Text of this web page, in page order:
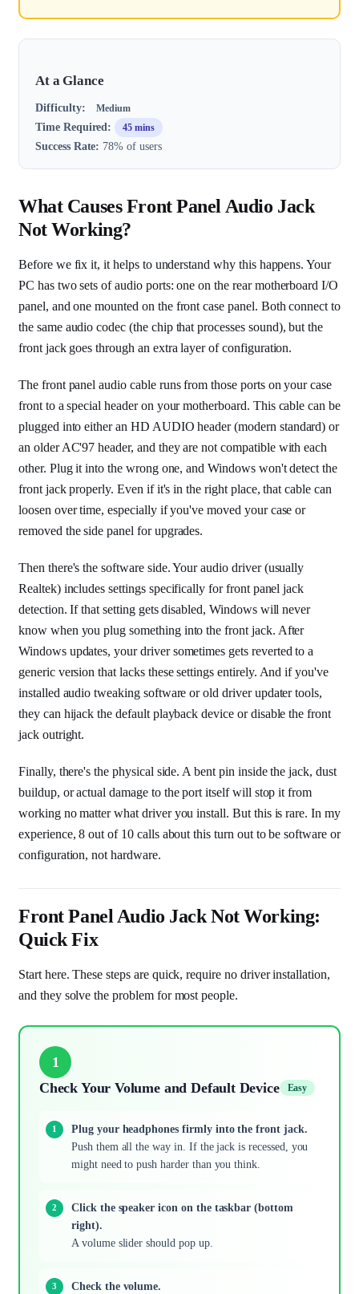
At a Glance
Difficulty: Medium
Time Required: 45 mins
Success Rate: 78% of users
What Causes Front Panel Audio Jack
Not Working?
Before we fix it, it helps to understand why this happens. Your
PC has two sets of audio ports: one on the rear motherboard I/O
panel, and one mounted on the front case panel. Both connect to
the same audio codec (the chip that processes sound), but the
front jack goes through an extra layer of configuration.
The front panel audio cable runs from those ports on your case
front to a special header on your motherboard. This cable can be
plugged into either an HD AUDIO header (modern standard) or
an older AC'97 header, and they are not compatible with each
other. Plug it into the wrong one, and Windows won't detect the
front jack properly. Even if it's in the right place, that cable can
loosen over time, especially if you've moved your case or
removed the side panel for upgrades.
Then there's the software side. Your audio driver (usually
Realtek) includes settings specifically for front panel jack
detection. If that setting gets disabled, Windows will never
know when you plug something into the front jack. After
Windows updates, your driver sometimes gets reverted to a
generic version that lacks these settings entirely. And if you've
installed audio tweaking software or old driver updater tools,
they can hijack the default playback device or disable the front
jack outright.
Finally, there's the physical side. A bent pin inside the jack, dust
buildup, or actual damage to the port itself will stop it from
working no matter what driver you install. But this is rare. In my
experience, 8 out of 10 calls about this turn out to be software or
configuration, not hardware.
Front Panel Audio Jack Not Working:
Quick Fix
Start here. These steps are quick, require no driver installation,
and they solve the problem for most people.
1
Check Your Volume and Default Device
Easy
Plug your headphones firmly into the front jack.
Push them all the way in. If the jack is recessed, you
might need to push harder than you think.
Click the speaker icon on the taskbar (bottom
right).
A volume slider should pop up.
Check the volume.